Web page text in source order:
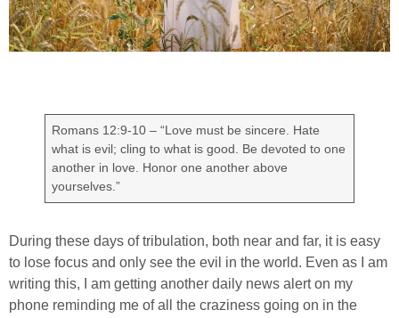
Romans 12:9-10 – “Love must be sincere. Hate
what is evil; cling to what is good. Be devoted to one
another in love. Honor one another above
yourselves.”
During these days of tribulation, both near and far, it is easy
to lose focus and only see the evil in the world. Even as I am
writing this, I am getting another daily news alert on my
phone reminding me of all the craziness going on in the